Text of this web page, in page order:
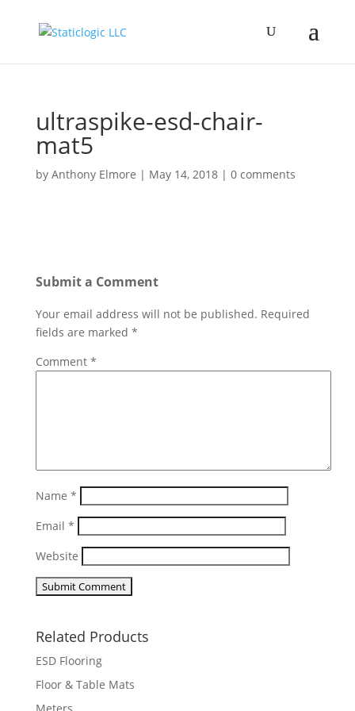
ultraspike-esd-chair-
mat5
by Anthony Elmore | May 14, 2018| 0 comments
Submit a Comment
Your email address will not be published. Required
fields are marked *
Comment *
Name *
Email *
Website
Related Products
ESD Flooring
Floor & Table Mats